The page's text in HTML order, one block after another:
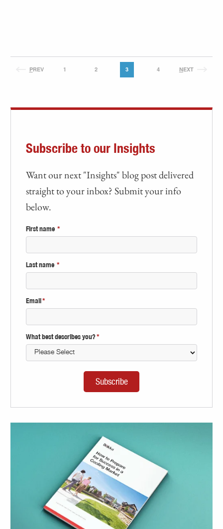
PREV 1 2 3 4 NEXT
Subscribe to our Insights
Want our next "Insights" blog post delivered
straight to your inbox? Submit your info
below.
First name *
Last name *
Email *
What best describes you?*